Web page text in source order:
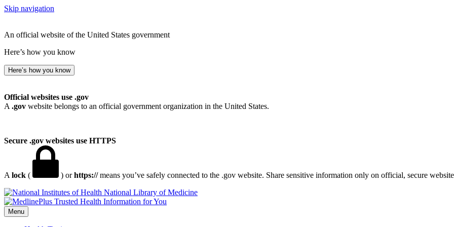
Skip navigation
An official website of the United States government
Here’s how you know
Here’s how you know
Official websites use .gov
A .gov website belongs to an official government organization in the United States.
Secure .gov websites use HTTPS
A lock ( ) orhttps://means you’ve safely connected to the .gov website. Share sensitive information only on official, secure
National Library of Medicine
Menu